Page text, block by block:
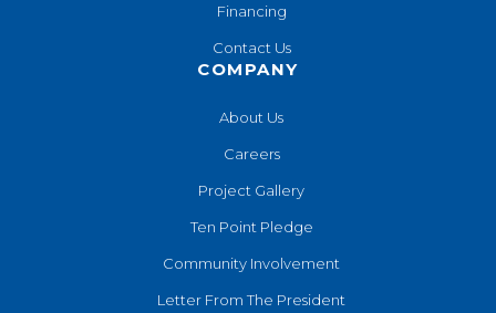
Financing
Contact Us
COMPANY
About Us
Careers
Project Gallery
Ten Point Pledge
Community Involvement
Letter From The President